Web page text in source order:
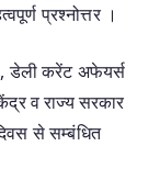
प्रश्नोत्तर ।
, डेली करेंट अफेयर्स
व राज्य सरकार
से सम्बंधित